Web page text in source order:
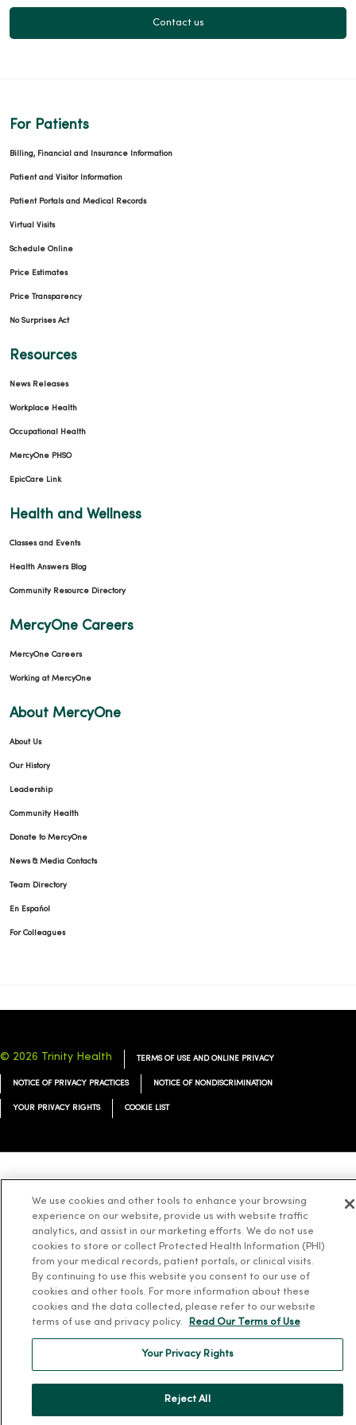
Contact us
For Patients
Billing, Financial and Insurance Information
Patient and Visitor Information
Patient Portals and Medical Records
Virtual Visits
Schedule Online
Price Estimates
Price Transparency
No Surprises Act
Resources
News Releases
Workplace Health
Occupational Health
MercyOne PHSO
EpicCare Link
Health and Wellness
Classes and Events
Health Answers Blog
Community Resource Directory
MercyOne Careers
MercyOne Careers
Working at MercyOne
About MercyOne
About Us
Our History
Leadership
Community Health
Donate to MercyOne
News & Media Contacts
Team Directory
En Español
For Colleagues
© 2026 Trinity Health TERMS OF USE AND ONLINE PRIVACY
NOTICE OF PRIVACY PRACTICES NOTICE OF NONDISCRIMINATION
YOUR PRIVACY RIGHTS COOKIE LIST
ລາວ 한국어 हिंदी Français ไทย Tagalog ထၢနုာ်လီၤဖဲအံၤ
Русский Cрпски Hrvatski
We use cookies and other tools to enhance your browsing
experience on our website, provide us with website traffic
analytics, and assist in our marketing efforts. We do not use
cookies to store or collect Protected Health Information (PHI)
from your medical records, patient portals, or clinical visits.
By continuing to use this website you consent to our use of
cookies and other tools. For more information about these
cookies and the data collected, please refer to our website
terms of use and privacy policy.
Read Our Terms of Use
Your Privacy Rights
Reject All